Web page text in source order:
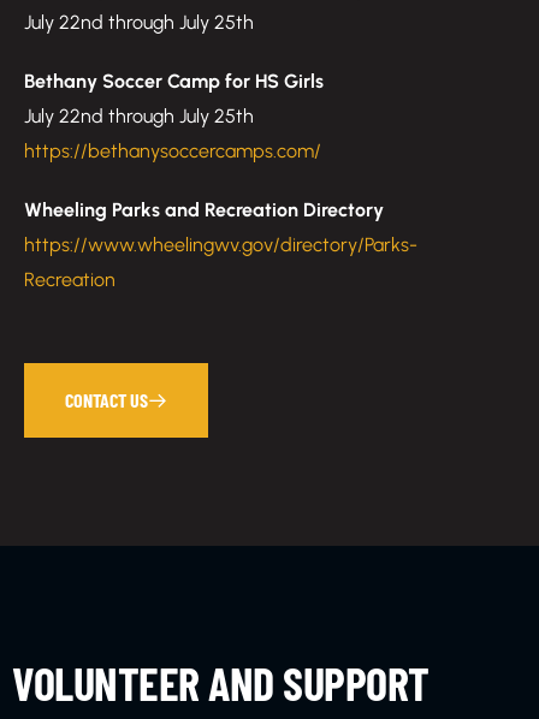
July 22nd through July 25th
Bethany Soccer Camp for HS Girls
July 22nd through July 25th
https://bethanysoccercamps.com/
Wheeling Parks and Recreation Directory
https://www.wheelingwv.gov/directory/Parks-
Recreation
CONTACT US
VOLUNTEER AND SUPPORT